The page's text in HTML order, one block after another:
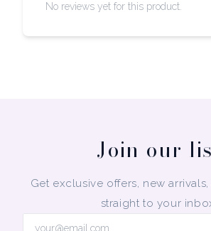
No reviews yet for this product.
Join our
Get exclusive offers, new
straight to your